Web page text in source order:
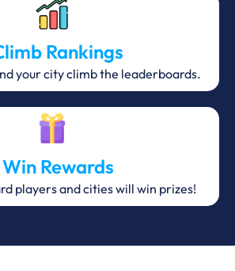
Rankings
your city climb the leaderboards.
Win Rewards
players and cities will win prizes!